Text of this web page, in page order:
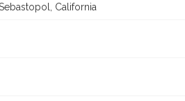
California